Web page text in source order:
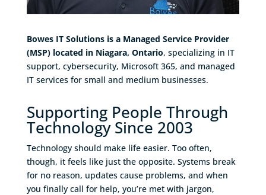
Bowes IT Solutions is a Managed Service Provider
(MSP) located in Niagara, Ontario, specializing in IT
support, cybersecurity, Microsoft 365, and managed
IT services for small and medium businesses.
Supporting People Through
Technology Since 2003
Technology should make life easier. Too often,
though, it feels like just the opposite. Systems break
for no reason, updates cause problems, and when
you finally call for help, you’re met with jargon,